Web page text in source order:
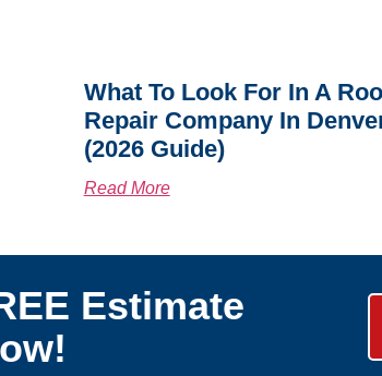
What To Look For In A
Repair Company In
(2026 Guide)
Read More
Estimate